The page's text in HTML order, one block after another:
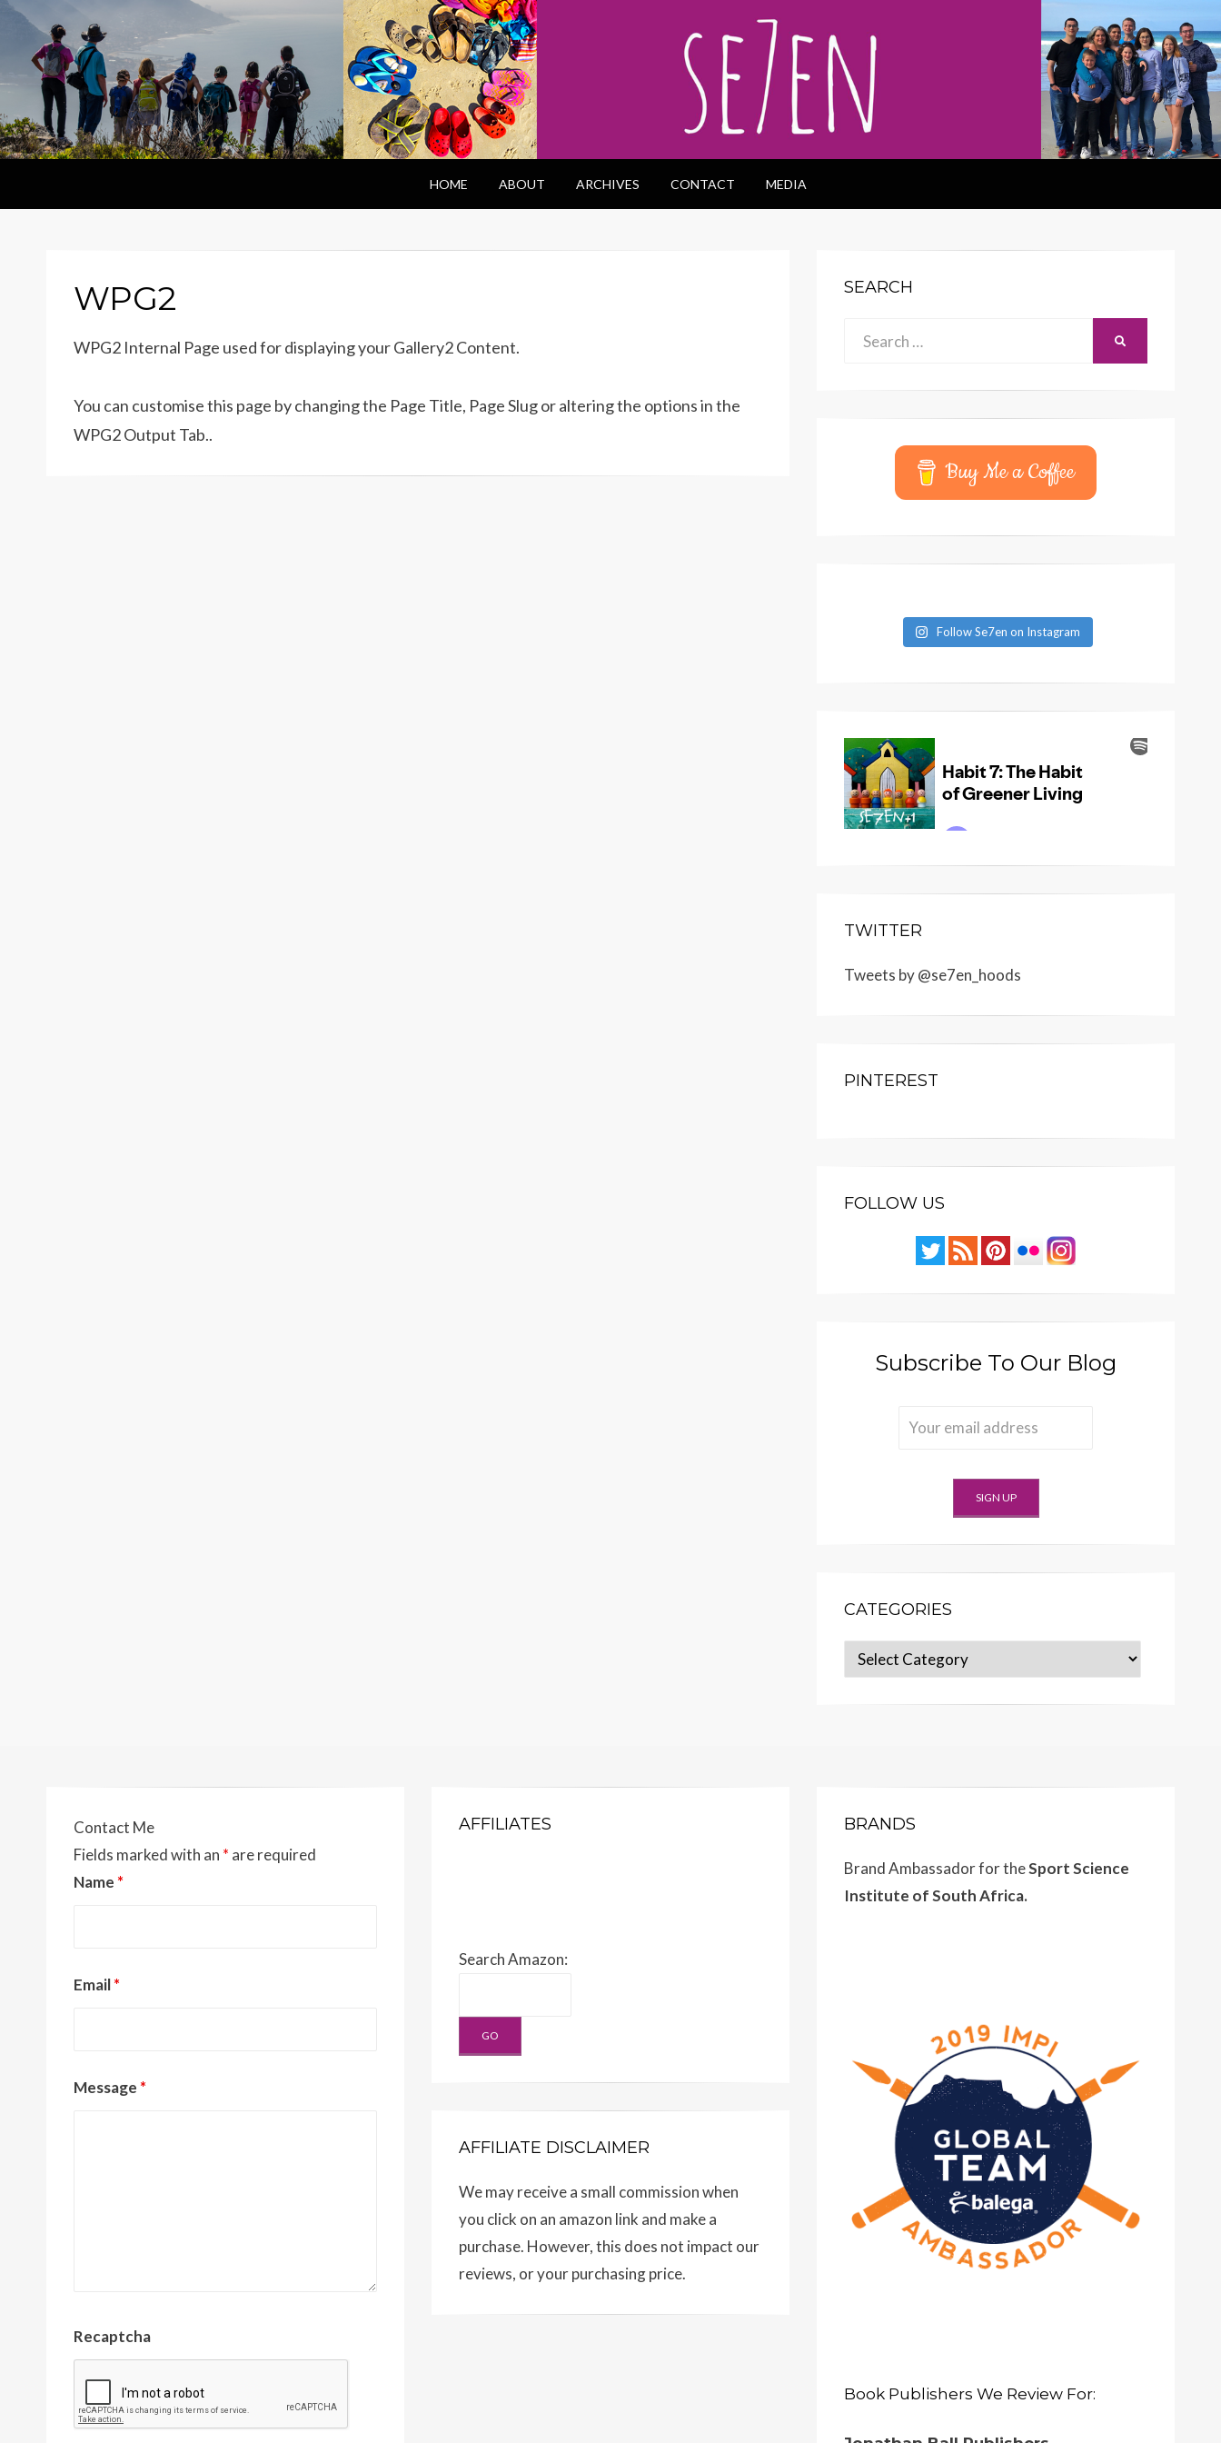
HOME ABOUT ARCHIVES CONTACT MEDIA
WPG2
WPG2 Internal Page used for displaying your Gallery2 Content.
You can customise this page by changing the Page Title, Page Slug or altering the options in the
WPG2 Output Tab..
SEARCH
Buy Me a Coffee
Follow Se7en on Instagram
TWITTER
Tweets by @se7en_hoods
PINTEREST
FOLLOW US
Subscribe To Our Blog
CATEGORIES
Categories
Contact Me
Fields marked with an * are required
Name *
Email*
Message *
Recaptcha
AFFILIATES
Search Amazon:
AFFILIATE DISCLAIMER
We may receive a small commission when
you click on an amazon link and make a
purchase. However, this does not impact our
reviews, or your purchasing price.
BRANDS
Brand Ambassador for theSport Science
Institute of South Africa.
Book Publishers We Review For: